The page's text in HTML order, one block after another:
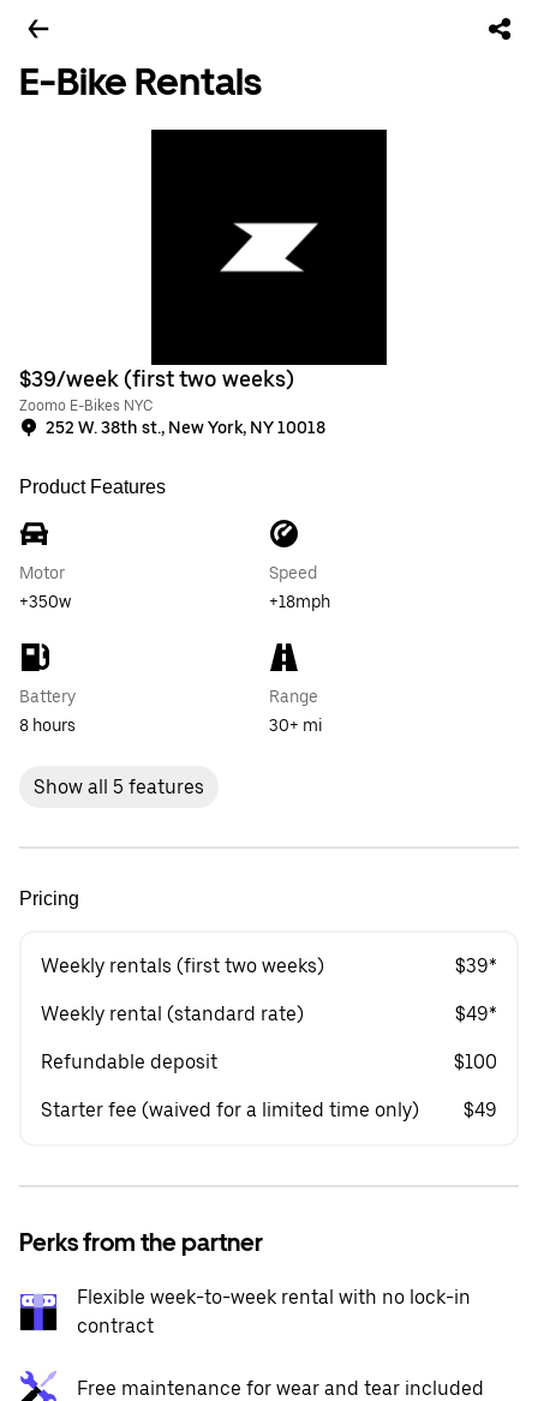
E-Bike Rentals
$39/week (first two weeks)
Zoomo E-Bikes NYC
252 W. 38th st., New York, NY 10018
Product Features
Motor
+350w
Speed
+18mph
Battery
8 hours
Range
30+ mi
Show all 5 features
Pricing
Weekly rentals (first two weeks) $39*
Weekly rental (standard rate) $49*
Refundable deposit $100
Starter fee (waived for a limited time only) $49
Perks from the partner
Flexible week-to-week rental with no lock-in
contract
Free maintenance for wear and tear included